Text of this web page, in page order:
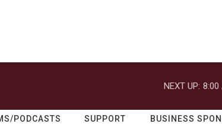
NEXT UP: 8:00
PODCASTS SUPPORT BUSINESS